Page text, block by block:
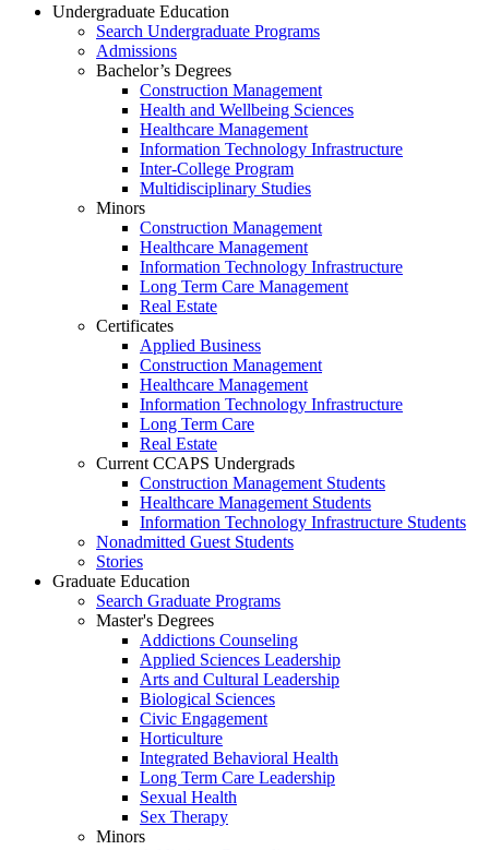
Undergraduate Education
Search Undergraduate Programs
Admissions
Bachelor’s Degrees
Construction Management
Health and Wellbeing Sciences
Healthcare Management
Information Technology Infrastructure
Inter-College Program
Multidisciplinary Studies
Minors
Construction Management
Healthcare Management
Information Technology Infrastructure
Long Term Care Management
Real Estate
Certificates
Applied Business
Construction Management
Healthcare Management
Information Technology Infrastructure
Long Term Care
Real Estate
Current CCAPS Undergrads
Construction Management Students
Healthcare Management Students
Information Technology Infrastructure Students
Nonadmitted Guest Students
Stories
Graduate Education
Search Graduate Programs
Master's Degrees
Addictions Counseling
Applied Sciences Leadership
Arts and Cultural Leadership
Biological Sciences
Civic Engagement
Horticulture
Integrated Behavioral Health
Long Term Care Leadership
Sexual Health
Sex Therapy
Minors